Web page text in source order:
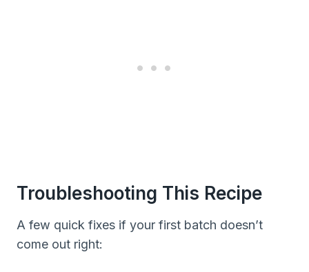
Troubleshooting This Recipe
A few quick fixes if your first batch doesn’t
come out right: